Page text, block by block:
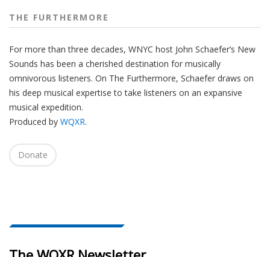
THE FURTHERMORE
For more than three decades, WNYC host John Schaefer’s New
Sounds has been a cherished destination for musically
omnivorous listeners. On The Furthermore, Schaefer draws on
his deep musical expertise to take listeners on an expansive
musical expedition.
Produced by WQXR.
Donate